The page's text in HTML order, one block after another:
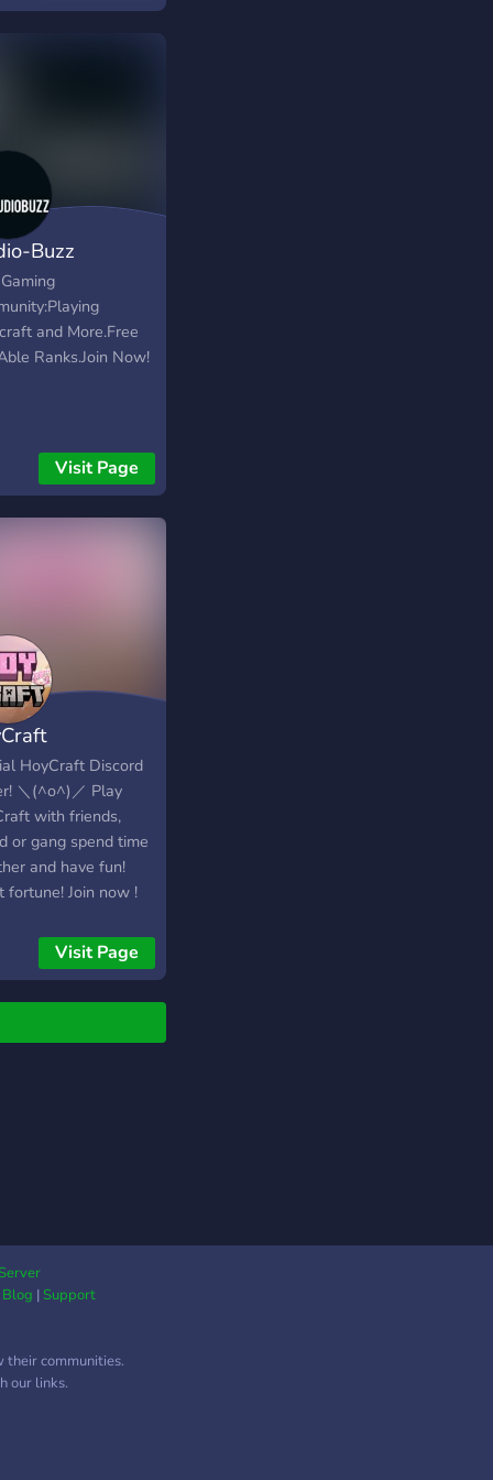
Buzz
and More.Free
Ranks.Join Now!
Visit Page
HoyCraft Discord
＼⁠(⁠^⁠o⁠^⁠)⁠／ Play
with friends,
or gang spend time
and have fun!
fortune! Join now !
Visit Page
Blog |Support
communities.
our links.